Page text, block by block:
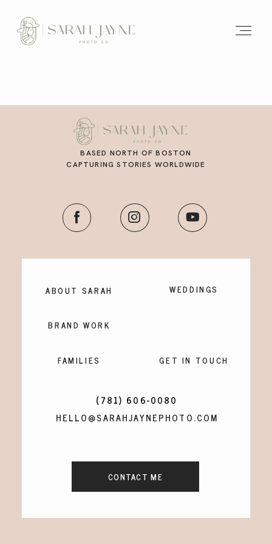
(781) 606-0080
ABOUT SARAH
BRAND WORK
FAMILIES
WEDDINGS
GET IN TOUCH
HELLO@SARAHJAYNEPHOTO.COM
BASED NORTH OF BOSTON
CAPTURING STORIES WORLDWIDE
CONTACT ME